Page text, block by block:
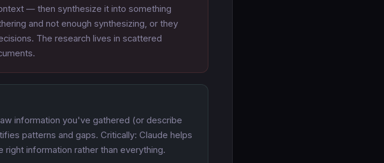
— then synthesize it into something
and not enough synthesizing, or they
The research lives in scattered
information you've gathered (or describe
patterns and gaps. Critically: Claude helps
information rather than everything.